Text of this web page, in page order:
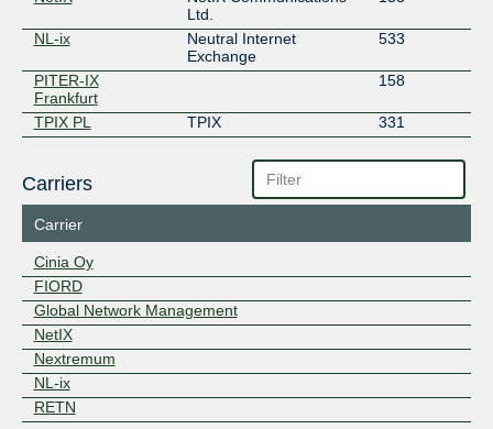
Ltd.
NL-ix
Neutral Internet
Exchange
533
PITER-IX
Frankfurt
158
TPIX PL TPIX 331
Carriers
Carrier
Cinia Oy
FIORD
Global Network Management
NetIX
Nextremum
NL-ix
RETN